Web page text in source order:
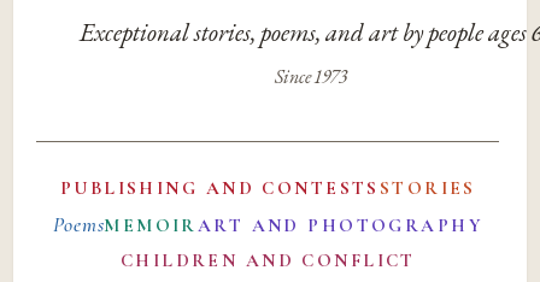
Exceptional stories, poems, and art by people ages
Since 1973
PUBLISHING AND CONTESTS STORIES
PoemsMEMOIRART AND PHOTOGRAPHY
CHILDREN AND CONFLICT